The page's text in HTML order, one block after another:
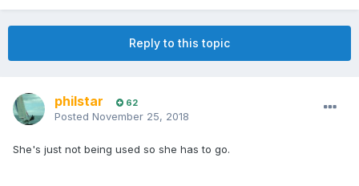
Reply to this topic
philstar 62
Posted November 25, 2018
She's just not being used so she has to go.